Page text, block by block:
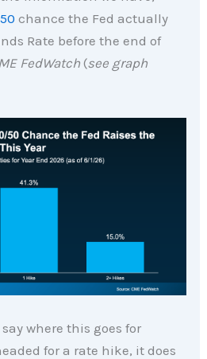
chance the Fed actually
Rate before the end of
FedWatch(see graph
where this goes for
for a rate hike, it does